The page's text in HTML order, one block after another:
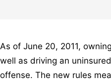
As of June 20, 2011,
well as driving an
offense. The new rules